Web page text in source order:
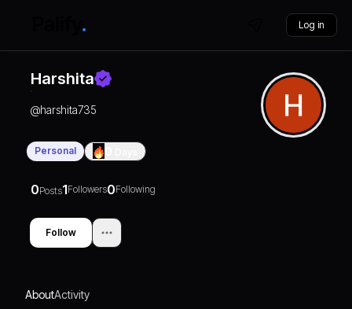
Log in
Harshita
@harshita735
Personal
0Posts1Followers0Following
Follow
AboutActivity